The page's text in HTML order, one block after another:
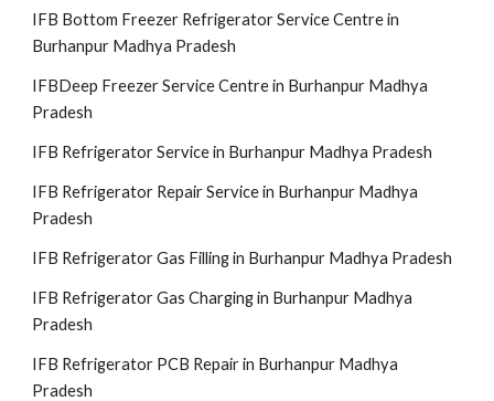
IFB Bottom Freezer Refrigerator Service Centre in
Burhanpur Madhya Pradesh
IFBDeep Freezer Service Centre in Burhanpur Madhya
Pradesh
IFB Refrigerator Service in Burhanpur Madhya Pradesh
IFB Refrigerator Repair Service in Burhanpur Madhya
Pradesh
IFB Refrigerator Gas Filling in Burhanpur Madhya Pradesh
IFB Refrigerator Gas Charging in Burhanpur Madhya
Pradesh
IFB Refrigerator PCB Repair in Burhanpur Madhya
Pradesh